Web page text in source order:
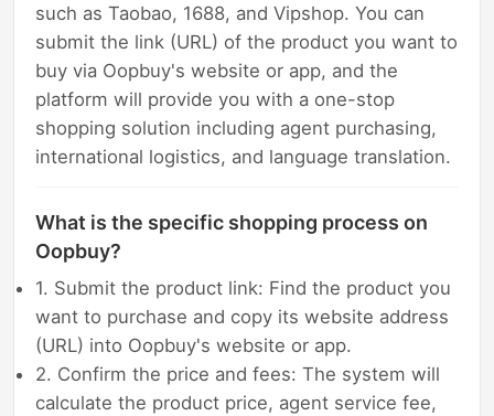
such as Taobao, 1688, and Vipshop. You can
submit the link (URL) of the product you want to
buy via Oopbuy's website or app, and the
platform will provide you with a one-stop
shopping solution including agent purchasing,
international logistics, and language translation.
What is the specific shopping process on
Oopbuy?
1. Submit the product link: Find the product you
want to purchase and copy its website address
(URL) into Oopbuy's website or app.
2. Confirm the price and fees: The system will
calculate the product price, agent service fee,